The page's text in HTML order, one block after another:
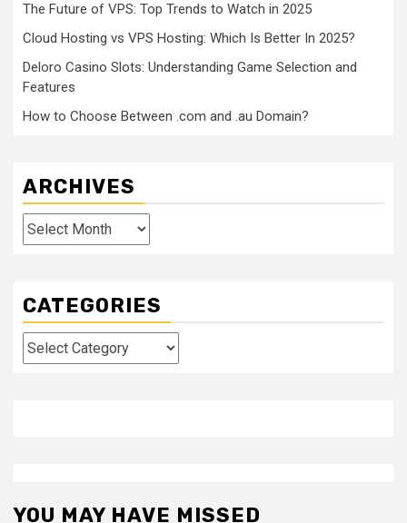
The Future of VPS: Top Trends to Watch in 2025
Cloud Hosting vs VPS Hosting: Which Is Better In 2025?
Deloro Casino Slots: Understanding Game Selection and
Features
How to Choose Between .com and .au Domain?
ARCHIVES
Archives
CATEGORIES
Categories
YOU MAY HAVE MISSED